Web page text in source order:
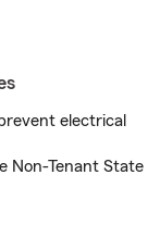
electrical
Non-Tenant State